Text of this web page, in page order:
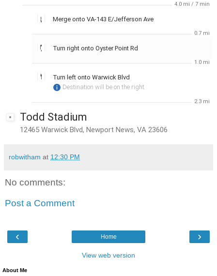
4.0 mi / 7 min
Merge onto VA-143 E/Jefferson Ave
0.7 mi
Turn right onto Oyster Point Rd
1.0 mi
Turn left onto Warwick Blvd
Destination will be on the right
2.3 mi
Todd Stadium
12465 Warwick Blvd, Newport News, VA 23606
robwitham at 12:30 PM
No comments:
Post a Comment
‹ ›
Home
View web version
About Me